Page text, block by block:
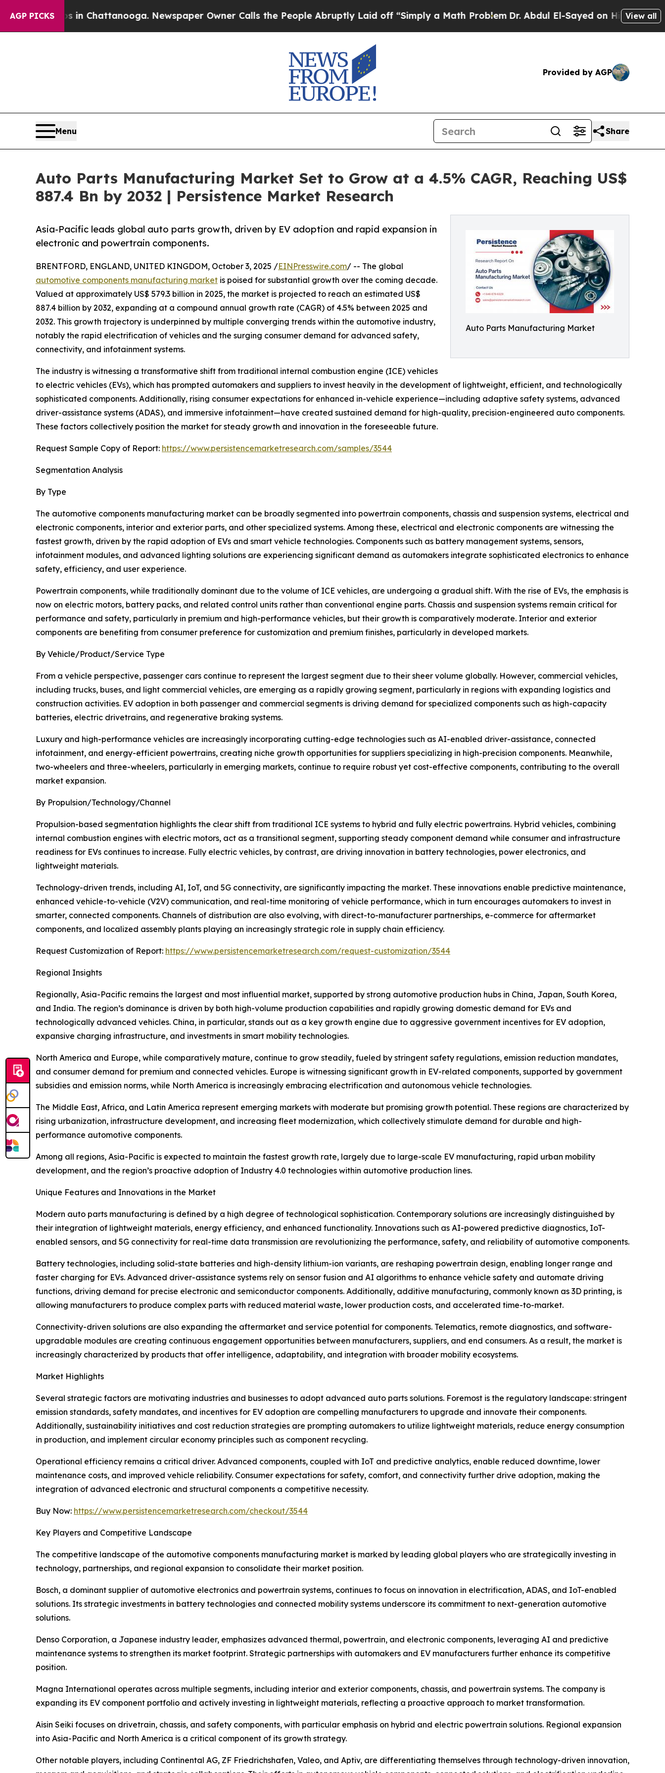
AGP PICKS
in Chattanooga. Newspaper Owner Calls the People Abruptly Laid off “Simply a Math ProblemDr. Abdul El-Sayed on Historic Michigan Win:
View all
Provided by AGP
Menu Share
Auto Parts Manufacturing Market Set to Grow at a 4.5% CAGR, Reaching US$
887.4 Bn by 2032 | Persistence Market Research
Auto Parts Manufacturing Market
Asia-Pacific leads global auto parts growth, driven by EV adoption and rapid expansion in
electronic and powertrain components.
BRENTFORD, ENGLAND, UNITED KINGDOM, October 3, 2025 /EINPresswire.com/ -- The global
automotive components manufacturing market is poised for substantial growth over the coming decade.
Valued at approximately US$ 579.3 billion in 2025, the market is projected to reach an estimated US$
887.4 billion by 2032, expanding at a compound annual growth rate (CAGR) of 4.5% between 2025 and
2032. This growth trajectory is underpinned by multiple converging trends within the automotive industry,
notably the rapid electrification of vehicles and the surging consumer demand for advanced safety,
connectivity, and infotainment systems.
The industry is witnessing a transformative shift from traditional internal combustion engine (ICE) vehicles
to electric vehicles (EVs), which has prompted automakers and suppliers to invest heavily in the development of lightweight, efficient, and technologically
sophisticated components. Additionally, rising consumer expectations for enhanced in-vehicle experience—including adaptive safety systems, advanced
driver-assistance systems (ADAS), and immersive infotainment—have created sustained demand for high-quality, precision-engineered auto components.
These factors collectively position the market for steady growth and innovation in the foreseeable future.
Request Sample Copy of Report: https://www.persistencemarketresearch.com/samples/3544
Segmentation Analysis
By Type
The automotive components manufacturing market can be broadly segmented into powertrain components, chassis and suspension systems, electrical and
electronic components, interior and exterior parts, and other specialized systems. Among these, electrical and electronic components are witnessing the
fastest growth, driven by the rapid adoption of EVs and smart vehicle technologies. Components such as battery management systems, sensors,
infotainment modules, and advanced lighting solutions are experiencing significant demand as automakers integrate sophisticated electronics to enhance
safety, efficiency, and user experience.
Powertrain components, while traditionally dominant due to the volume of ICE vehicles, are undergoing a gradual shift. With the rise of EVs, the emphasis is
now on electric motors, battery packs, and related control units rather than conventional engine parts. Chassis and suspension systems remain critical for
performance and safety, particularly in premium and high-performance vehicles, but their growth is comparatively moderate. Interior and exterior
components are benefiting from consumer preference for customization and premium finishes, particularly in developed markets.
By Vehicle/Product/Service Type
From a vehicle perspective, passenger cars continue to represent the largest segment due to their sheer volume globally. However, commercial vehicles,
including trucks, buses, and light commercial vehicles, are emerging as a rapidly growing segment, particularly in regions with expanding logistics and
construction activities. EV adoption in both passenger and commercial segments is driving demand for specialized components such as high-capacity
batteries, electric drivetrains, and regenerative braking systems.
Luxury and high-performance vehicles are increasingly incorporating cutting-edge technologies such as AI-enabled driver-assistance, connected
infotainment, and energy-efficient powertrains, creating niche growth opportunities for suppliers specializing in high-precision components. Meanwhile,
two-wheelers and three-wheelers, particularly in emerging markets, continue to require robust yet cost-effective components, contributing to the overall
market expansion.
By Propulsion/Technology/Channel
Propulsion-based segmentation highlights the clear shift from traditional ICE systems to hybrid and fully electric powertrains. Hybrid vehicles, combining
internal combustion engines with electric motors, act as a transitional segment, supporting steady component demand while consumer and infrastructure
readiness for EVs continues to increase. Fully electric vehicles, by contrast, are driving innovation in battery technologies, power electronics, and
lightweight materials.
Technology-driven trends, including AI, IoT, and 5G connectivity, are significantly impacting the market. These innovations enable predictive maintenance,
enhanced vehicle-to-vehicle (V2V) communication, and real-time monitoring of vehicle performance, which in turn encourages automakers to invest in
smarter, connected components. Channels of distribution are also evolving, with direct-to-manufacturer partnerships, e-commerce for aftermarket
components, and localized assembly plants playing an increasingly strategic role in supply chain efficiency.
Request Customization of Report: https://www.persistencemarketresearch.com/request-customization/3544
Regional Insights
Regionally, Asia-Pacific remains the largest and most influential market, supported by strong automotive production hubs in China, Japan, South Korea,
and India. The region’s dominance is driven by both high-volume production capabilities and rapidly growing domestic demand for EVs and
technologically advanced vehicles. China, in particular, stands out as a key growth engine due to aggressive government incentives for EV adoption,
expansive charging infrastructure, and investments in smart mobility technologies.
North America and Europe, while comparatively mature, continue to grow steadily, fueled by stringent safety regulations, emission reduction mandates,
and consumer demand for premium and connected vehicles. Europe is witnessing significant growth in EV-related components, supported by government
subsidies and emission norms, while North America is increasingly embracing electrification and autonomous vehicle technologies.
The Middle East, Africa, and Latin America represent emerging markets with moderate but promising growth potential. These regions are characterized by
rising urbanization, infrastructure development, and increasing fleet modernization, which collectively stimulate demand for durable and high-
performance automotive components.
Among all regions, Asia-Pacific is expected to maintain the fastest growth rate, largely due to large-scale EV manufacturing, rapid urban mobility
development, and the region’s proactive adoption of Industry 4.0 technologies within automotive production lines.
Unique Features and Innovations in the Market
Modern auto parts manufacturing is defined by a high degree of technological sophistication. Contemporary solutions are increasingly distinguished by
their integration of lightweight materials, energy efficiency, and enhanced functionality. Innovations such as AI-powered predictive diagnostics, IoT-
enabled sensors, and 5G connectivity for real-time data transmission are revolutionizing the performance, safety, and reliability of automotive components.
Battery technologies, including solid-state batteries and high-density lithium-ion variants, are reshaping powertrain design, enabling longer range and
faster charging for EVs. Advanced driver-assistance systems rely on sensor fusion and AI algorithms to enhance vehicle safety and automate driving
functions, driving demand for precise electronic and semiconductor components. Additionally, additive manufacturing, commonly known as 3D printing, is
allowing manufacturers to produce complex parts with reduced material waste, lower production costs, and accelerated time-to-market.
Connectivity-driven solutions are also expanding the aftermarket and service potential for components. Telematics, remote diagnostics, and software-
upgradable modules are creating continuous engagement opportunities between manufacturers, suppliers, and end consumers. As a result, the market is
increasingly characterized by products that offer intelligence, adaptability, and integration with broader mobility ecosystems.
Market Highlights
Several strategic factors are motivating industries and businesses to adopt advanced auto parts solutions. Foremost is the regulatory landscape: stringent
emission standards, safety mandates, and incentives for EV adoption are compelling manufacturers to upgrade and innovate their components.
Additionally, sustainability initiatives and cost reduction strategies are prompting automakers to utilize lightweight materials, reduce energy consumption
in production, and implement circular economy principles such as component recycling.
Operational efficiency remains a critical driver. Advanced components, coupled with IoT and predictive analytics, enable reduced downtime, lower
maintenance costs, and improved vehicle reliability. Consumer expectations for safety, comfort, and connectivity further drive adoption, making the
integration of advanced electronic and structural components a competitive necessity.
Buy Now: https://www.persistencemarketresearch.com/checkout/3544
Key Players and Competitive Landscape
The competitive landscape of the automotive components manufacturing market is marked by leading global players who are strategically investing in
technology, partnerships, and regional expansion to consolidate their market position.
Bosch, a dominant supplier of automotive electronics and powertrain systems, continues to focus on innovation in electrification, ADAS, and IoT-enabled
solutions. Its strategic investments in battery technologies and connected mobility systems underscore its commitment to next-generation automotive
solutions.
Denso Corporation, a Japanese industry leader, emphasizes advanced thermal, powertrain, and electronic components, leveraging AI and predictive
maintenance systems to strengthen its market footprint. Strategic partnerships with automakers and EV manufacturers further enhance its competitive
position.
Magna International operates across multiple segments, including interior and exterior components, chassis, and powertrain systems. The company is
expanding its EV component portfolio and actively investing in lightweight materials, reflecting a proactive approach to market transformation.
Aisin Seiki focuses on drivetrain, chassis, and safety components, with particular emphasis on hybrid and electric powertrain solutions. Regional expansion
into Asia-Pacific and North America is a critical component of its growth strategy.
Other notable players, including Continental AG, ZF Friedrichshafen, Valeo, and Aptiv, are differentiating themselves through technology-driven innovation,